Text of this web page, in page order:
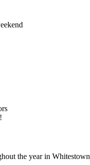
the year in Whitestown